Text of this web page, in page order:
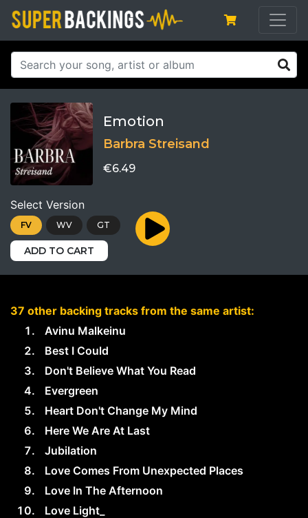
Emotion
Barbra Streisand
€6.49
Select Version
FV WV GT
ADD TO CART
37 other backing tracks from the same artist:
Avinu Malkeinu
Best I Could
Don't Believe What You Read
Evergreen
Heart Don't Change My Mind
Here We Are At Last
Jubilation
Love Comes From Unexpected Places
Love In The Afternoon
Love Light_